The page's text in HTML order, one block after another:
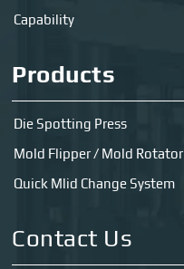
Capability
Products
Die Spotting Press
Mold Flipper / Mold Rotator
Quick Mlid Change System
Contact Us